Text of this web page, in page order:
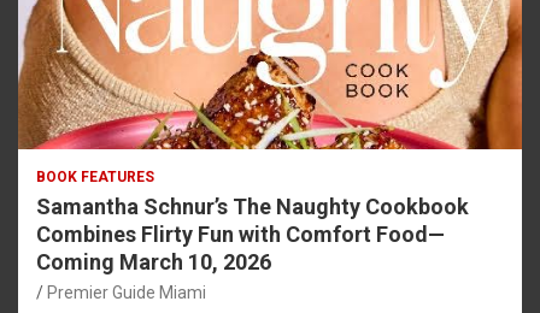
BOOK FEATURES
Samantha Schnur’s The Naughty Cookbook
Combines Flirty Fun with Comfort Food—
Coming March 10, 2026
Premier Guide Miami